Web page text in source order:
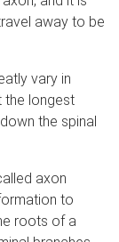
away to be
vary in
the longest
the spinal
axon
to
roots of a